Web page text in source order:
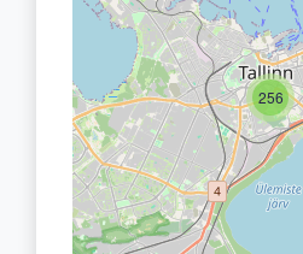
256